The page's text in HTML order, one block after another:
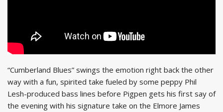
“Cumberland Blues” swings the emotion right back the other
way with a fun, spirited take fueled by some peppy Phil
Lesh-produced bass lines before Pigpen gets his first say of
the evening with his signature take on the Elmore James